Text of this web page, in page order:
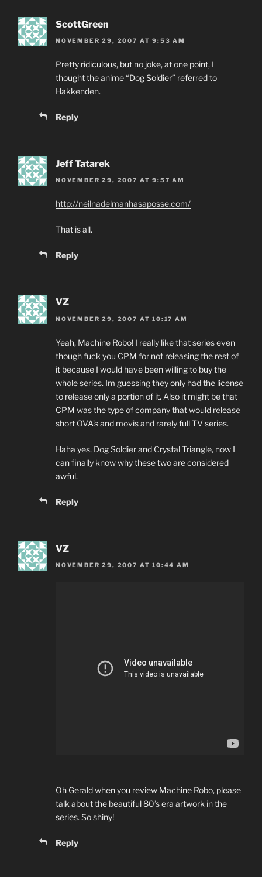
ScottGreen
NOVEMBER 29, 2007 AT 9:53 AM
Pretty ridiculous, but no joke, at one point, I
thought the anime “Dog Soldier” referred to
Hakkenden.
Reply
Jeff Tatarek
NOVEMBER 29, 2007 AT 9:57 AM
http://neilnadelmanhasaposse.com/
That is all.
Reply
VZ
NOVEMBER 29, 2007 AT 10:17 AM
Yeah, Machine Robo! I really like that series even
though fuck you CPM for not releasing the rest of
it because I would have been willing to buy the
whole series. Im guessing they only had the license
to release only a portion of it. Also it might be that
CPM was the type of company that would release
short OVA’s and movis and rarely full TV series.
Haha yes, Dog Soldier and Crystal Triangle, now I
can finally know why these two are considered
awful.
Reply
VZ
NOVEMBER 29, 2007 AT 10:44 AM
Oh Gerald when you review Machine Robo, please
talk about the beautiful 80’s era artwork in the
series. So shiny!
Reply